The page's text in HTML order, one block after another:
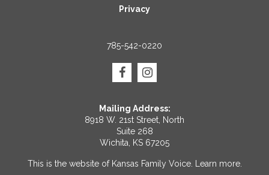
Privacy
785-542-0220
Mailing Address:
8918 W. 21st Street, North
Suite 268
Wichita, KS 67205
This is the website of Kansas Family Voice. Learn more.